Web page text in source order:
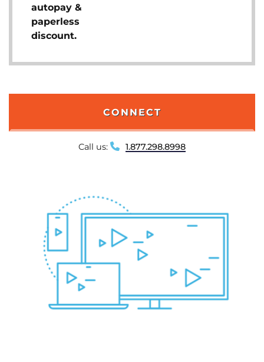
autopay &
paperless
discount.
CONNECT
Call us: 1.877.298.8998